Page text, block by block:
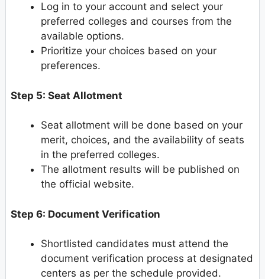
Log in to your account and select your
preferred colleges and courses from the
available options.
Prioritize your choices based on your
preferences.
Step 5: Seat Allotment
Seat allotment will be done based on your
merit, choices, and the availability of seats
in the preferred colleges.
The allotment results will be published on
the official website.
Step 6: Document Verification
Shortlisted candidates must attend the
document verification process at designated
centers as per the schedule provided.